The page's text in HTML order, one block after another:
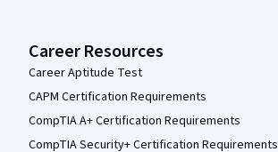
Career Resources
Career Aptitude Test
CAPM Certification Requirements
CompTIA A+ Certification Requirements
CompTIA Security+ Certification Requirements